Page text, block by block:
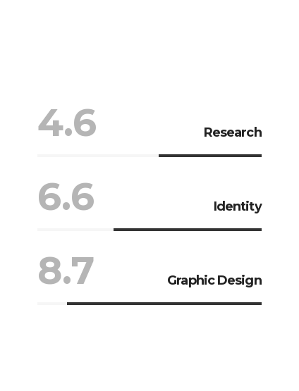
Research
4.6
Identity
6.6
Graphic Design
8.7